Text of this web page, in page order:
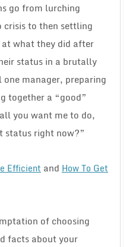
go from lurching
to then settling
what they did after
status in a brutally
manager, preparing
together a “good”
you want me to do,
status right now?”
Efficient and How To Get
of choosing
facts about your